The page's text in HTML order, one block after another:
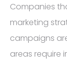
Companies
marketing
campaigns
areas require